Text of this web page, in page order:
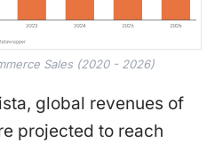
Sales (2020 - 2026)
global revenues of
projected to reach